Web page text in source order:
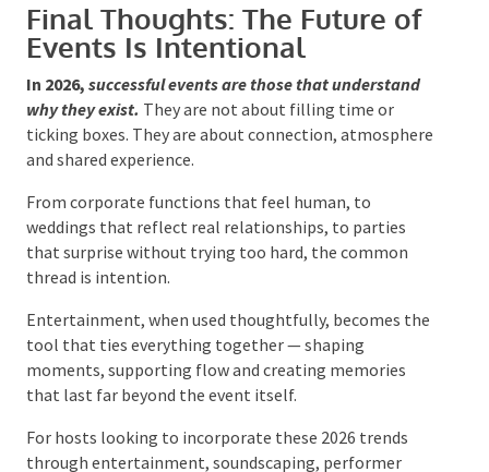
Invest in sound and lighting
Be selective rather than excessive
Prioritise flow over formality
Events that follow these principles feel elevated
regardless of budget.
Final Thoughts: The Future of
Events Is Intentional
In 2026, successful events are those that understand
why they exist.They are not about filling time or
ticking boxes. They are about connection,
atmosphere and shared experience.
From corporate functions that feel human, to
weddings that reflect real relationships, to parties
that surprise without trying too hard, the common
thread is intention.